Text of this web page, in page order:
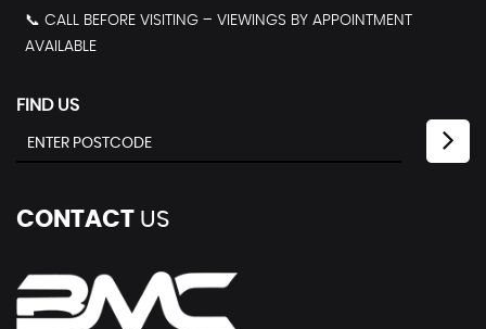
📞 CALL BEFORE VISITING – VIEWINGS BY APPOINTMENT
AVAILABLE
FIND US
CONTACT US